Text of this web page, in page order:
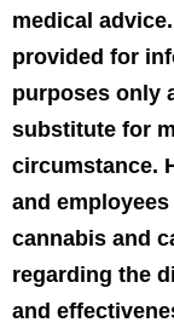
medical
provided for
purposes only
substitute for
circumstance.
and
cannabis and
regarding the
and